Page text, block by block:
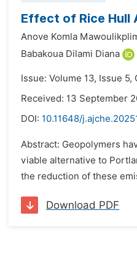
Effect of Rice Hull
Anove Komla
Babakoua Dilami Diana
Issue: Volume 13, Issue 5,
Received: 13 September
DOI: 10.11648/
Abstract: Geopolymers
viable alternative to
the reduction of these
Download PDF